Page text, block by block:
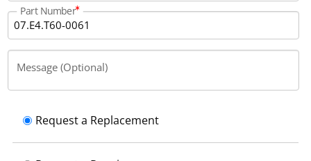
Part Number
Message (Optional)
Request a Replacement